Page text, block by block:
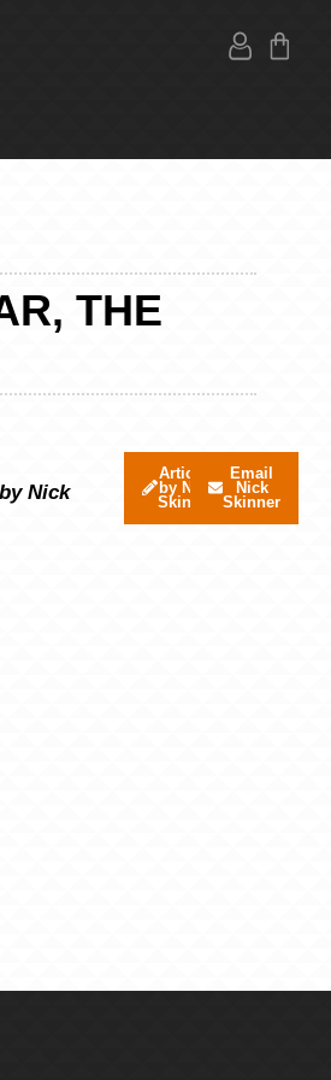
THE
Nick
Articles
by Nick
Skinner
Email
Nick
Skinner